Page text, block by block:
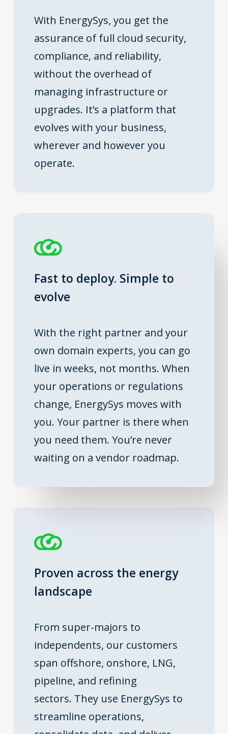
With EnergySys, you get the
assurance of full cloud security,
compliance, and reliability,
without the overhead of
managing infrastructure or
upgrades. It’s a platform that
evolves with your business,
wherever and however you
operate.
Fast to deploy. Simple to
evolve
With the right partner and your
own domain experts, you can go
live in weeks, not months. When
your operations or regulations
change, EnergySys moves with
you. Your partner is there when
you need them. You’re never
waiting on a vendor roadmap.
Proven across the energy
landscape
From super-majors to
independents, our customers
span offshore, onshore, LNG,
pipeline, and refining
sectors. They use EnergySys to
streamline operations,